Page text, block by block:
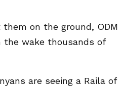
on the ground, ODM
the wake thousands of
are seeing a Raila of